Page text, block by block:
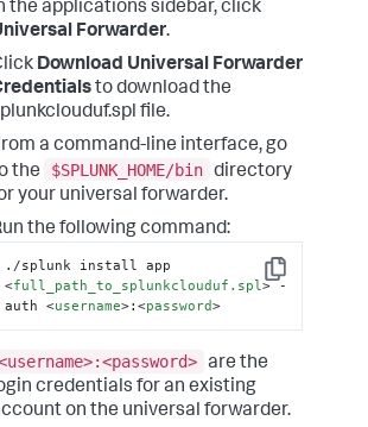
the applications sidebar, click
Forwarder.
Download Universal Forwarder
to download the
file.
a command-line interface, go
the
$SPLUNK_HOME/bin directory
your universal forwarder.
the following command:
Copy
<full_path_to_splunkclouduf.spl> -
auth <username>:<password>
are the
credentials for an existing
on the universal forwarder.